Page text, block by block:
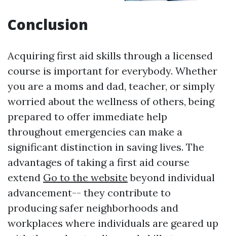
Conclusion
Acquiring first aid skills through a licensed
course is important for everybody. Whether
you are a moms and dad, teacher, or simply
worried about the wellness of others, being
prepared to offer immediate help
throughout emergencies can make a
significant distinction in saving lives. The
advantages of taking a first aid course
extend Go to the website beyond individual
advancement-- they contribute to
producing safer neighborhoods and
workplaces where individuals are geared up